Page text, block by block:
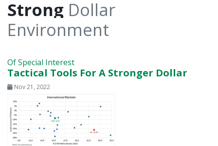
Strong Dollar
Environment
Of Special Interest
Tactical Tools For A Stronger Dollar
Nov 21, 2022